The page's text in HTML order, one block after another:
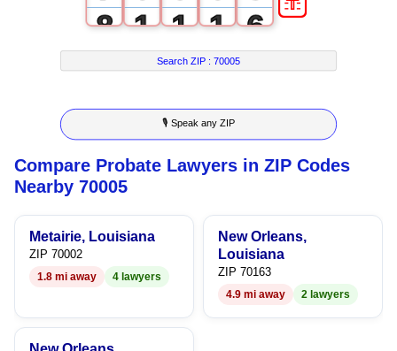
8
9
1
2
3
4
5
6
8
9
1
2
3
4
5
6
9
1
2
3
4
5
6
7
8
6
7
8
9
Search ZIP :70005
🎙 Speak any ZIP
Compare Probate Lawyers in ZIP Codes
Nearby 70005
Metairie, Louisiana
ZIP 70002
1.8 mi away 4 lawyers
New Orleans,
Louisiana
ZIP 70163
4.9 mi away 2 lawyers